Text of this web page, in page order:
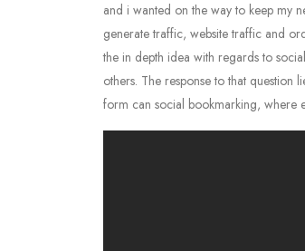
and i wanted on the way to keep my
generate traffic, website traffic and
the in depth idea with regards to
others. The response to that question
form can social bookmarking, where